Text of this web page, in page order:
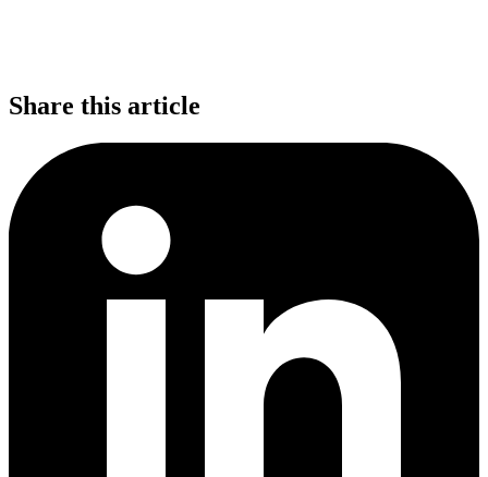
Share this article